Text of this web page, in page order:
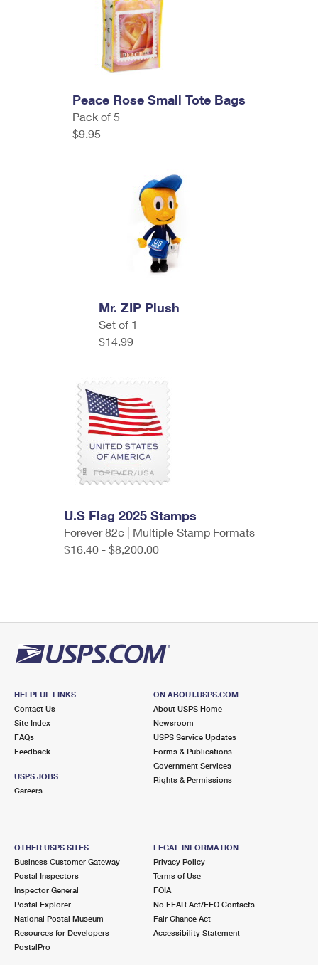
Peace Rose Small Tote Bags
Pack of 5
$9.95
Mr. ZIP Plush
Set of 1
$14.99
U.S Flag 2025 Stamps
Forever 82¢ | Multiple Stamp Formats
$16.40 - $8,200.00
HELPFUL LINKS
Contact Us
Site Index
FAQs
Feedback
USPS JOBS
Careers
ON ABOUT.USPS.COM
About USPS Home
Newsroom
USPS Service Updates
Forms & Publications
Government Services
Rights & Permissions
OTHER USPS SITES
Business Customer Gateway
Postal Inspectors
Inspector General
Postal Explorer
National Postal Museum
Resources for Developers
PostalPro
LEGAL INFORMATION
Privacy Policy
Terms of Use
FOIA
No FEAR Act/EEO Contacts
Fair Chance Act
Accessibility Statement